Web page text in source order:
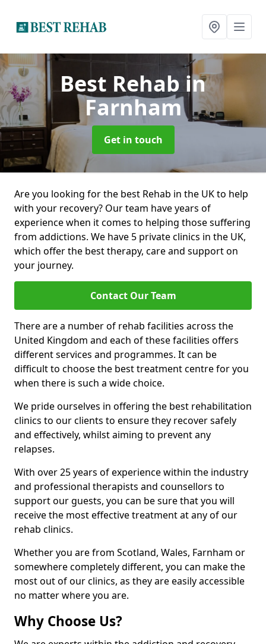
Best Rehab in
Farnham
Get in touch
Are you looking for the best Rehab in the UK to help
with your recovery? Our team have years of
experience when it comes to helping those suffering
from addictions. We have 5 private clinics in the UK,
which offer the best therapy, care and support on
your journey.
Contact Our Team
There are a number of rehab facilities across the
United Kingdom and each of these facilities offers
different services and programmes. It can be
difficult to choose the best treatment centre for you
when there is such a wide choice.
We pride ourselves in offering the best rehabilitation
clinics to our clients to ensure they recover safely
and effectively, whilst aiming to prevent any
relapses.
With over 25 years of experience within the industry
and professional therapists and counsellors to
support our guests, you can be sure that you will
receive the most effective treatment at any of our
rehab clinics.
Whether you are from Scotland, Wales, Farnham or
somewhere completely different, you can make the
most out of our clinics, as they are easily accessible
no matter where you are.
Why Choose Us?